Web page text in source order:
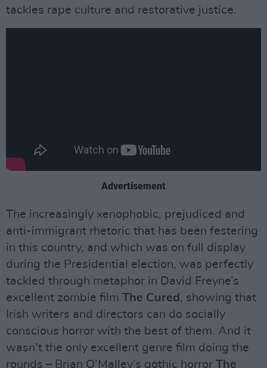
tackles rape culture and restorative justice.
Advertisement
The increasingly xenophobic, prejudiced and
anti-immigrant rhetoric that has been festering
in this country, and which was on full display
during the Presidential election, was perfectly
tackled through metaphor in David Freyne’s
excellent zombie film The Cured , showing that
Irish writers and directors can do socially
conscious horror with the best of them. And it
wasn’t the only excellent genre film doing the
rounds – Brian O’Malley’s gothic horror The